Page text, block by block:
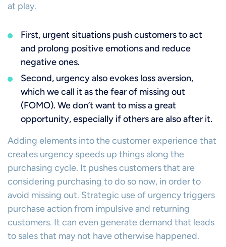
at play.
First, urgent situations push customers to act
and prolong positive emotions and reduce
negative ones.
Second, urgency also evokes loss aversion,
which we call it as the fear of missing out
(FOMO). We don’t want to miss a great
opportunity, especially if others are also after it.
Adding elements into the customer experience that
creates urgency speeds up things along the
purchasing cycle. It pushes customers that are
considering purchasing to do so now, in order to
avoid missing out. Strategic use of urgency triggers
purchase action from impulsive and returning
customers. It can even generate demand that leads
to sales that may not have otherwise happened.